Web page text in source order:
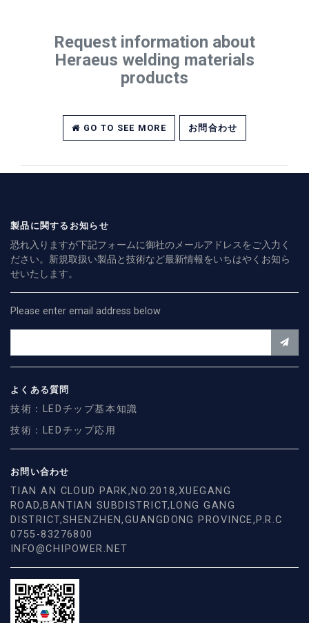
Request information about
Heraeus welding materials
products
GO TO SEE MORE お問合わせ
製品に関するお知らせ
恐れ入りますが下記フォームに御社のメールアドレスをご入力く
ださい。新規取扱い製品と技術など最新情報をいちはやくお知ら
せいたします。
Please enter email address below
よくある質問
技術：LEDチップ基本知識
技術：LEDチップ応用
お問い合わせ
TIAN AN CLOUD PARK,NO.2018,XUEGANG
ROAD,BANTIAN SUBDISTRICT,LONG GANG
DISTRICT,SHENZHEN,GUANGDONG PROVINCE,P.R.C
0755-83276800
INFO@CHIPOWER.NET